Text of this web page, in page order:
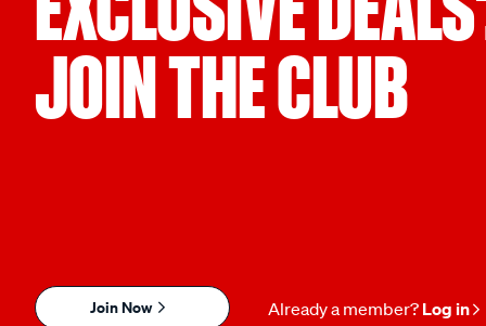
JOIN THE CLUB
Join Now Already a member? Log in